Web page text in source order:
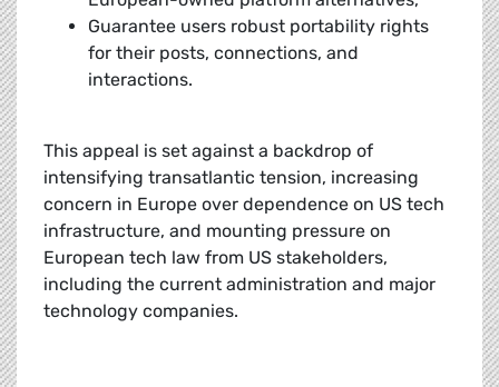
Guarantee users robust portability rights
for their posts, connections, and
interactions.
This appeal is set against a backdrop of
intensifying transatlantic tension, increasing
concern in Europe over dependence on US tech
infrastructure, and mounting pressure on
European tech law from US stakeholders,
including the current administration and major
technology companies.